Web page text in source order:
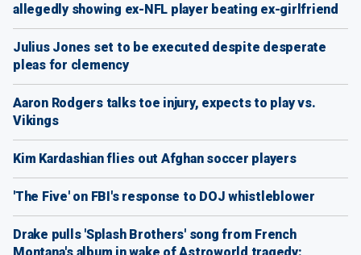
allegedly showing ex-NFL player beating ex-girlfriend
Julius Jones set to be executed despite desperate
pleas for clemency
Aaron Rodgers talks toe injury, expects to play vs.
Vikings
Kim Kardashian flies out Afghan soccer players
'The Five' on FBI's response to DOJ whistleblower
Drake pulls 'Splash Brothers' song from French